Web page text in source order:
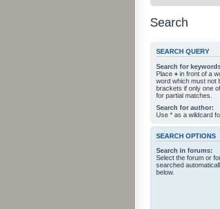
Search
SEARCH QUERY
Search for
Place + in front of a
word which must not
brackets if only one
for partial matches.
Search for author:
Use * as a wildcard
SEARCH OPTIONS
Search in forums:
Select the forum or
searched
below.